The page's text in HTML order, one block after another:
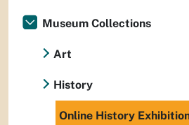
Museum Collections
Art
History
Online History